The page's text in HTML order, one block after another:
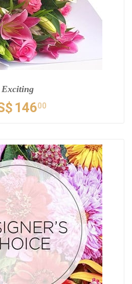
Exciting
14600